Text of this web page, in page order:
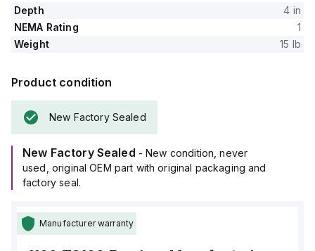
Depth
4 in
NEMA Rating
1
Weight
15 lb
Product condition
New Factory Sealed
New Factory Sealed - New condition, never
used, original OEM part with original packaging and
factory seal.
Manufacturer warranty